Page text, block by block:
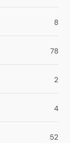
8
78
2
4
52